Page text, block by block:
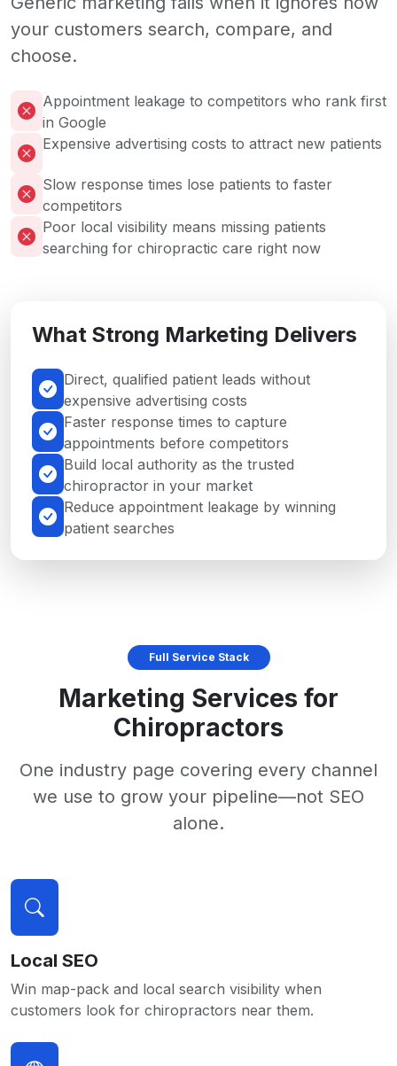
your customers search, compare, and
choose.
Appointment leakage to competitors who rank first
in Google
Expensive advertising costs to attract new patients
Slow response times lose patients to faster
competitors
Poor local visibility means missing patients
searching for chiropractic care right now
What Strong Marketing Delivers
Direct, qualified patient leads without
expensive advertising costs
Faster response times to capture
appointments before competitors
Build local authority as the trusted
chiropractor in your market
Reduce appointment leakage by winning
patient searches
Full Service Stack
Marketing Services for
Chiropractors
One industry page covering every channel
we use to grow your pipeline—not SEO
alone.
Local SEO
Win map-pack and local search visibility when
customers look for chiropractors near them.